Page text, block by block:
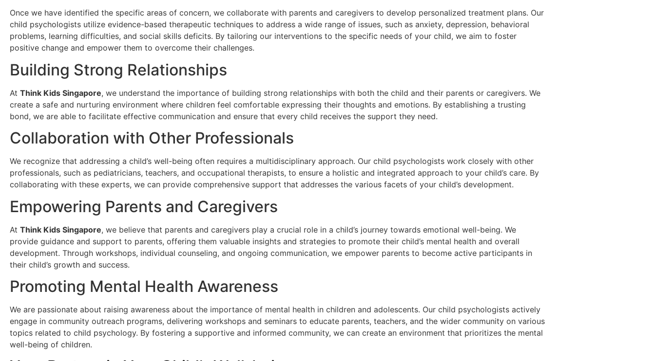
Once we have identified the specific areas of concern, we collaborate with parents and caregivers to develop personalized treatment plans. Our
child psychologists utilize evidence-based therapeutic techniques to address a wide range of issues, such as anxiety, depression, behavioral
problems, learning difficulties, and social skills deficits. By tailoring our interventions to the specific needs of your child, we aim to foster
positive change and empower them to overcome their challenges.
Building Strong Relationships
At Think Kids Singapore, we understand the importance of building strong relationships with both the child and their parents or caregivers. We
create a safe and nurturing environment where children feel comfortable expressing their thoughts and emotions. By establishing a trusting
bond, we are able to facilitate effective communication and ensure that every child receives the support they need.
Collaboration with Other Professionals
We recognize that addressing a child’s well-being often requires a multidisciplinary approach. Our child psychologists work closely with other
professionals, such as pediatricians, teachers, and occupational therapists, to ensure a holistic and integrated approach to your child’s care. By
collaborating with these experts, we can provide comprehensive support that addresses the various facets of your child’s development.
Empowering Parents and Caregivers
At Think Kids Singapore, we believe that parents and caregivers play a crucial role in a child’s journey towards emotional well-being. We
provide guidance and support to parents, offering them valuable insights and strategies to promote their child’s mental health and overall
development. Through workshops, individual counseling, and ongoing communication, we empower parents to become active participants in
their child’s growth and success.
Promoting Mental Health Awareness
We are passionate about raising awareness about the importance of mental health in children and adolescents. Our child psychologists actively
engage in community outreach programs, delivering workshops and seminars to educate parents, teachers, and the wider community on various
topics related to child psychology. By fostering a supportive and informed community, we can create an environment that prioritizes the mental
well-being of children.